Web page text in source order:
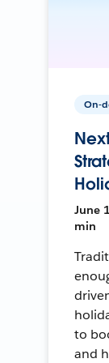
On-
June
min
to
and